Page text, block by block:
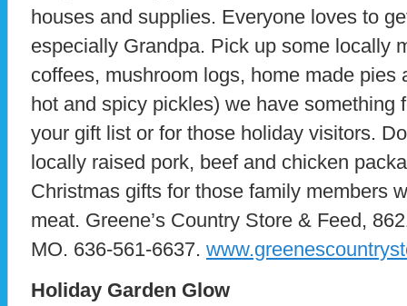
houses and supplies. Everyone loves to
especially Grandpa. Pick up some locally
coffees, mushroom logs, home made pies
hot and spicy pickles) we have something
your gift list or for those holiday visitors.
locally raised pork, beef and chicken
Christmas gifts for those family members
meat. Greene’s Country Store & Feed,
MO. 636-561-6637.
Holiday Garden Glow